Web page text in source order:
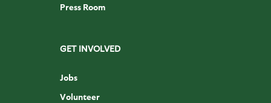
Press Room
GET INVOLVED
Jobs
Volunteer